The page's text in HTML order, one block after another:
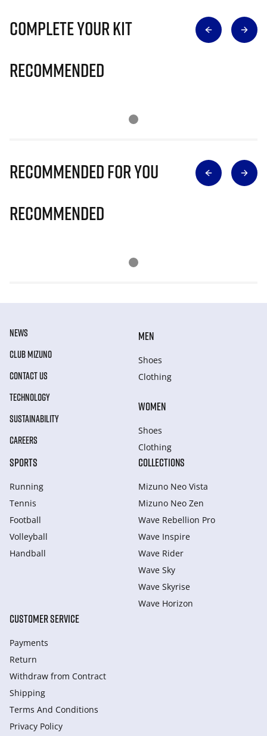
Complete Your Kit
Recommended
Recommended for you
Recommended
NEWS
CLUB MIZUNO
CONTACT US
TECHNOLOGY
SUSTAINABILITY
CAREERS
MEN
Shoes
Clothing
WOMEN
Shoes
Clothing
SPORTS
Running
Tennis
Football
Volleyball
Handball
COLLECTIONS
Mizuno Neo Vista
Mizuno Neo Zen
Wave Rebellion Pro
Wave Inspire
Wave Rider
Wave Sky
Wave Skyrise
Wave Horizon
CUSTOMER SERVICE
Payments
Return
Withdraw from Сontract
Shipping
Terms And Conditions
Privacy Policy